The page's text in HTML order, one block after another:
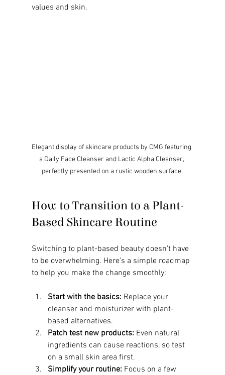
values and skin.
Elegant display of skincare products by CMG featuring
a Daily Face Cleanser and Lactic Alpha Cleanser,
perfectly presented on a rustic wooden surface.
How to Transition to a Plant-
Based Skincare Routine
Switching to plant-based beauty doesn’t have
to be overwhelming. Here’s a simple roadmap
to help you make the change smoothly:
Start with the basics: Replace your
cleanser and moisturizer with plant-
based alternatives.
Patch test new products: Even natural
ingredients can cause reactions, so test
on a small skin area first.
Simplify your routine: Focus on a few